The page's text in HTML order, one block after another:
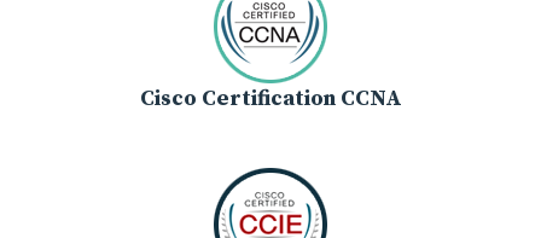
Cisco Certification CCNA